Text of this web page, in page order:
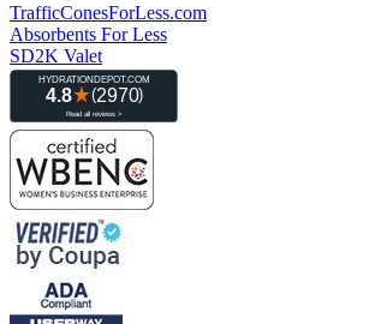
TrafficConesForLess.com
Absorbents For Less
SD2K Valet